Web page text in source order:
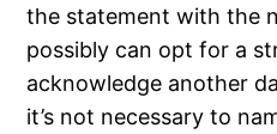
the statement with the
possibly can opt for a
acknowledge another
it’s not necessary to